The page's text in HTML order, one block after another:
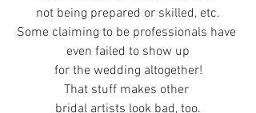
not being prepared or skilled, etc.
Some claiming to be professionals have
even failed to show up
for the wedding altogether!
That stuff makes other
bridal artists look bad, too.